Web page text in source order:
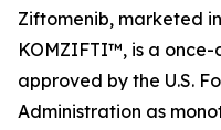
Ziftomenib, marketed
KOMZIFTI™, is a
approved by the U.S.
Administration as